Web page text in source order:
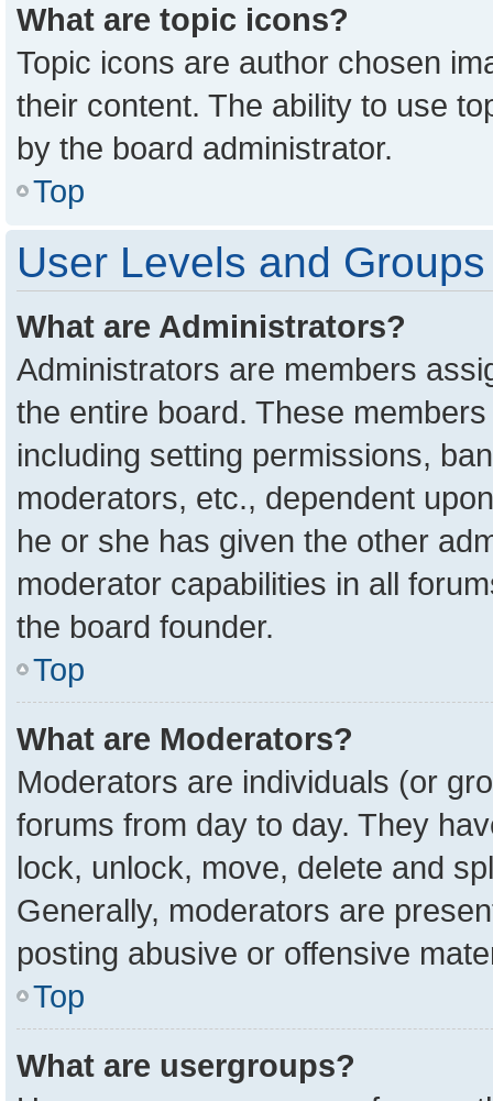
What are topic icons?
Topic icons are author chosen
their content. The ability to use
by the board administrator.
Top
User Levels and Groups
What are Administrators?
Administrators are members
the entire board. These
including setting permissions,
moderators, etc., dependent
he or she has given the other
moderator capabilities in all
the board founder.
Top
What are Moderators?
Moderators are individuals (or
forums from day to day. They
lock, unlock, move, delete and
Generally, moderators are
posting abusive or offensive
Top
What are usergroups?